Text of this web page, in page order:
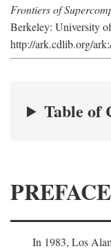
Frontiers of
Berkeley: University
http://ark.cdlib.org/
Table of
PREFACE
In 1983, Los